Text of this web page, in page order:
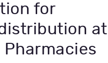
for
at
Pharmacies